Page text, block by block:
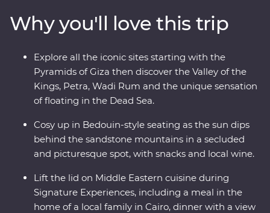
Jordanian local for the most immersive experiences in
two fascinating nations.
Why you'll love this trip
Explore all the iconic sites starting with the
Pyramids of Giza then discover the Valley of the
Kings, Petra, Wadi Rum and the unique sensation
of floating in the Dead Sea.
Cosy up in Bedouin-style seating as the sun dips
behind the sandstone mountains in a secluded
and picturesque spot, with snacks and local wine.
Lift the lid on Middle Eastern cuisine during
Signature Experiences, including a meal in the
home of a local family in Cairo, dinner with a view